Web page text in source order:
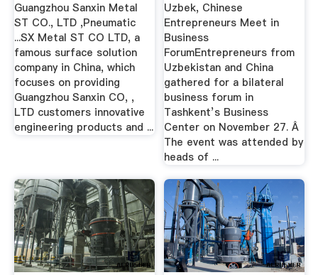
Guangzhou Sanxin Metal
ST CO., LTD ,Pneumatic
...SX Metal ST CO LTD, a
famous surface solution
company in China, which
focuses on providing
Guangzhou Sanxin CO, ,
LTD customers innovative
engineering products and ...
Uzbek, Chinese
Entrepreneurs Meet in
Business
ForumEntrepreneurs from
Uzbekistan and China
gathered for a bilateral
business forum in
Tashkent’s Business
Center on November 27. Â
The event was attended by
heads of ...